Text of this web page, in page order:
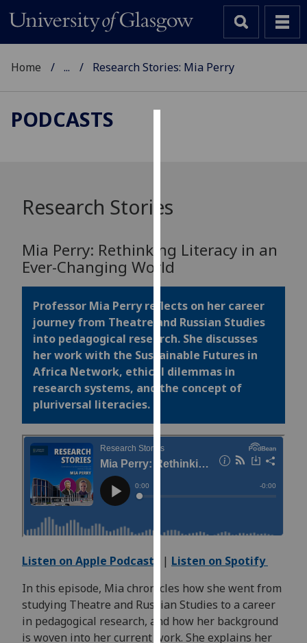
to
user
experience
for
personalised
advertising
via
third
parties.
out
and
we
them
on
our
Home ... Research Stories: Mia Perry
PODCASTS
Research Stories
Mia Perry: Rethinking Literacy in an
Ever-Changing World
Professor Mia Perry reflects on her career
journey from Theatre and Russian Studies
into pedagogical research. She discusses
her work with the Sustainable Futures in
Africa Network, ethical dilemmas in
research systems, and the concept of
pluriversal literacies.
Listen on Apple Podcasts | Listen on Spotify
In this episode, Mia chronicles how she went from
studying Theatre and Russian Studies to a career
in pedagogical research, and how her background
is woven into her current work. She explains her